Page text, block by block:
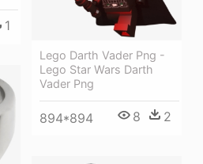
1
Lego Darth Vader Png -
Lego Star Wars Darth
Vader Png
894*894 8 2